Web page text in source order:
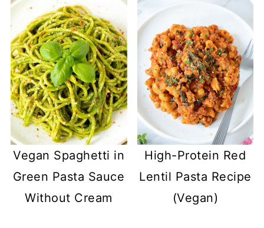
Vegan Spaghetti in
Green Pasta Sauce
Without Cream
High-Protein Red
Lentil Pasta Recipe
(Vegan)